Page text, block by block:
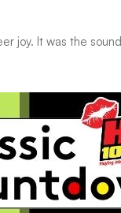
joy. It was the